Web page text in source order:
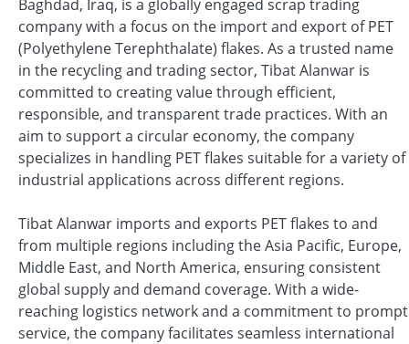
Baghdad, Iraq, is a globally engaged scrap trading
company with a focus on the import and export of PET
(Polyethylene Terephthalate) flakes. As a trusted name
in the recycling and trading sector, Tibat Alanwar is
committed to creating value through efficient,
responsible, and transparent trade practices. With an
aim to support a circular economy, the company
specializes in handling PET flakes suitable for a variety of
industrial applications across different regions.
Tibat Alanwar imports and exports PET flakes to and
from multiple regions including the Asia Pacific, Europe,
Middle East, and North America, ensuring consistent
global supply and demand coverage. With a wide-
reaching logistics network and a commitment to prompt
service, the company facilitates seamless international